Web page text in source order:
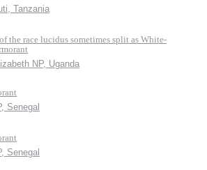
Tanzania
the race lucidus sometimes split as White-
NP, Uganda
Senegal
Senegal